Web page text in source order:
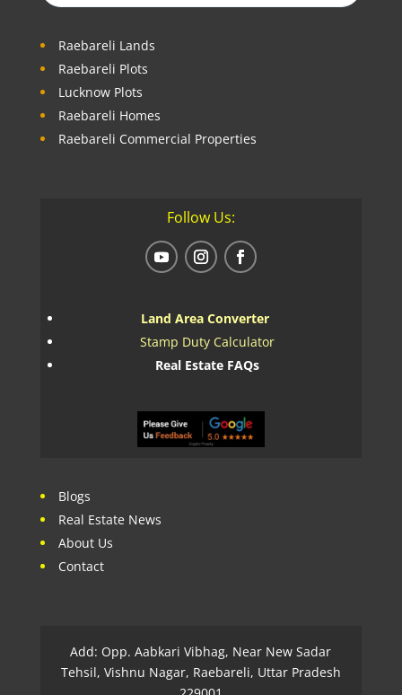
Raebareli Lands
Raebareli Plots
Lucknow Plots
Raebareli Homes
Raebareli Commercial Properties
Follow Us:
Land Area Converter
Stamp Duty Calculator
Real Estate FAQs
Blogs
Real Estate News
About Us
Contact
Add: Opp. Aabkari Vibhag, Near New Sadar
Tehsil, Vishnu Nagar, Raebareli, Uttar Pradesh